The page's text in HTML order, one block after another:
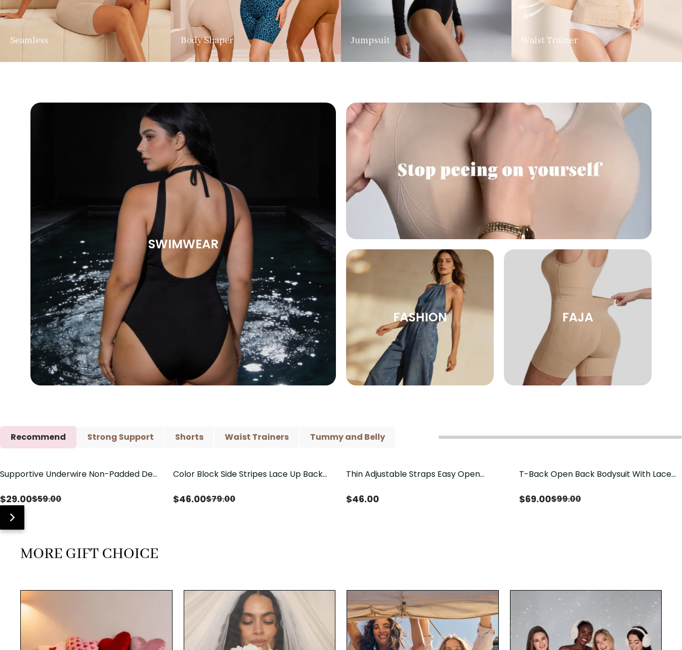
Seamless Body Shaper Jumpsuit Waist Trainer
SWIMWEAR
FASHION FAJA
Recommend Strong Support Shorts Waist Trainers Tummy and Belly
Save$30.00
Supportive Underwire Non-Padded Demi
$29.00$59.00
Save$33.00
Color Block Side Stripes Lace Up Back
$46.00$79.00
Thin Adjustable Straps Easy Open
Control Butt Lifting（Pre-Sale）
$46.00
Save$30.00
T-Back Open Back Bodysuit With Lace
$69.00$99.00
MORE GIFT CHOICE